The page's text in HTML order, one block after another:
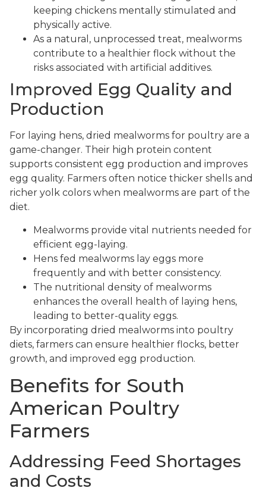
keeping chickens mentally stimulated and
physically active.
As a natural, unprocessed treat, mealworms
contribute to a healthier flock without the
risks associated with artificial additives.
Improved Egg Quality and
Production
For laying hens, dried mealworms for poultry are a
game-changer. Their high protein content
supports consistent egg production and improves
egg quality. Farmers often notice thicker shells and
richer yolk colors when mealworms are part of the
diet.
Mealworms provide vital nutrients needed for
efficient egg-laying.
Hens fed mealworms lay eggs more
frequently and with better consistency.
The nutritional density of mealworms
enhances the overall health of laying hens,
leading to better-quality eggs.
By incorporating dried mealworms into poultry
diets, farmers can ensure healthier flocks, better
growth, and improved egg production.
Benefits for South
American Poultry
Farmers
Addressing Feed Shortages
and Costs